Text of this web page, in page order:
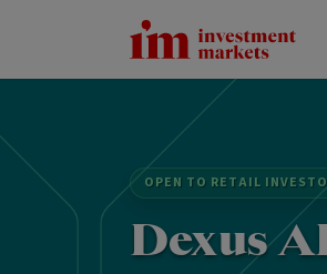
OPEN TO RETAIL
Dexus